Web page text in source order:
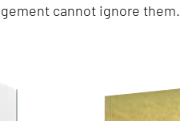
cannot ignore them.